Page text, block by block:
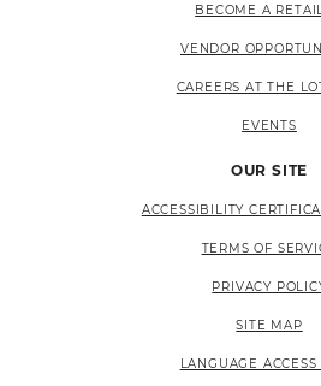
BECOME A
VENDOR
CAREERS AT THE
EVENTS
OUR SITE
ACCESSIBILITY
TERMS OF
PRIVACY
SITE MAP
LANGUAGE ACCESS